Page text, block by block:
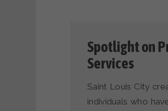
Spotlight on
Services
Saint Louis City
individuals who